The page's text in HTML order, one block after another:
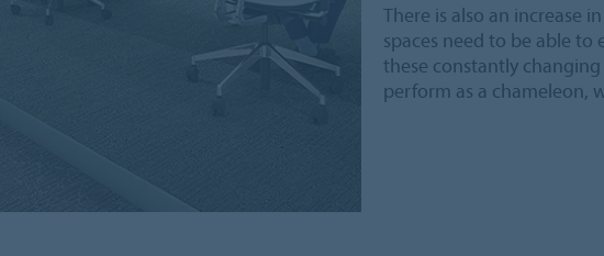
There is also an increase
spaces need to be able
these constantly
perform as a chameleon,